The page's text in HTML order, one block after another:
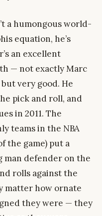
a humongous world-
equation, he’s
an excellent
— not exactly Marc
very good. He
pick and roll, and
in 2011. The
teams in the NBA
the game) put a
defender on the
rolls against the
matter how ornate
they were — they